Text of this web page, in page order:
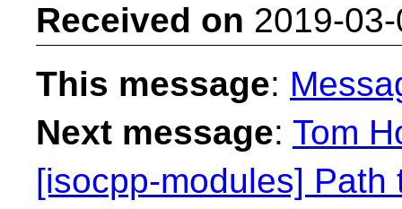
Received on 2019-
This message:
Next message: Tom
[isocpp-modules]